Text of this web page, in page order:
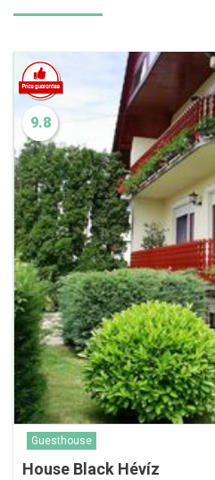
9.8
Guesthouse
House Black Hévíz